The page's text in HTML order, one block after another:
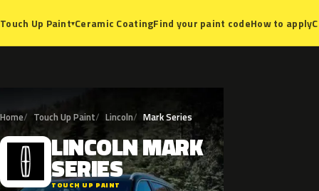
Touch Up Paint▾Ceramic CoatingFind your paint codeHow to apply
Home Touch Up Paint Lincoln Mark Series
L LINCOLNMARK
SERIES
TOUCH UP PAINT